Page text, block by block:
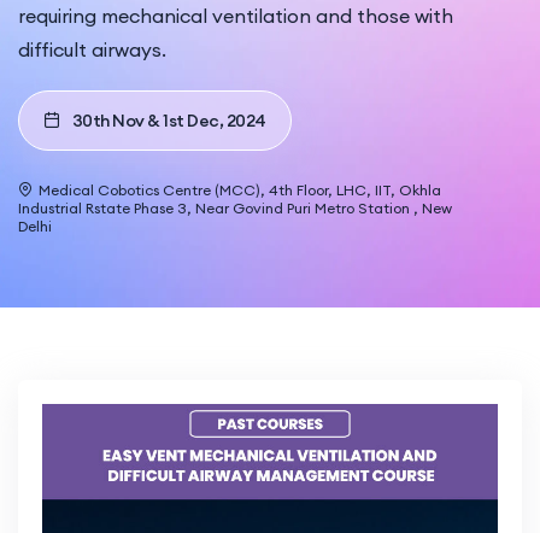
requiring mechanical ventilation and those with
difficult airways.
30th Nov & 1st Dec, 2024
Medical Cobotics Centre (MCC), 4th Floor, LHC, IIT, Okhla
Industrial Rstate Phase 3, Near Govind Puri Metro Station , New
Delhi